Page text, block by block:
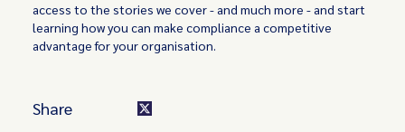
access to the stories we cover - and much more - and start
learning how you can make compliance a competitive
advantage for your organisation.
Share